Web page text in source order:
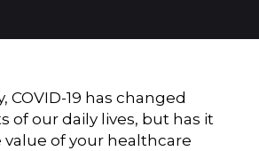
COVID-19 has changed
of our daily lives, but has it
of your healthcare